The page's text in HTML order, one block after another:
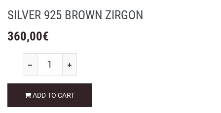
SILVER 925 BROWN ZIRGON
360,00€
ADD TO CART